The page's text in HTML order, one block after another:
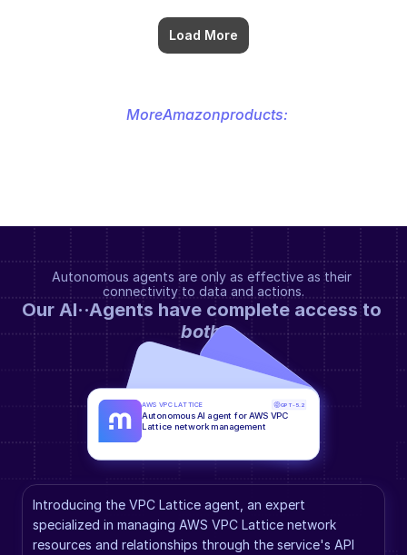
Load More
MoreAmazonproducts:
Autonomous agents are only as effective as their
connectivity to data and actions.
both.
Introducing the VPC Lattice agent, an expert
specialized in managing AWS VPC Lattice network
resources and relationships through the service's API
AWS VPC LATTICE GPT-5.2
Autonomous AI agent for AWS VPC
Lattice network management